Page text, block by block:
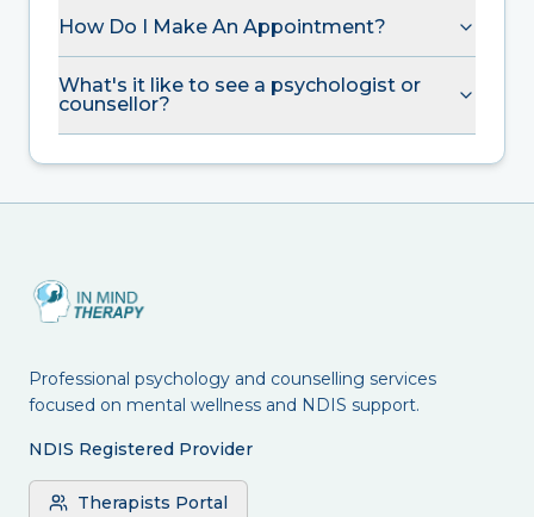
How Do I Make An Appointment?
What's it like to see a psychologist or
counsellor?
Professional psychology and counselling services
focused on mental wellness and NDIS support.
NDIS Registered Provider
Therapists Portal